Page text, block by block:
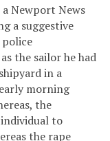
a Newport News
a suggestive
the sailor he had
in a
morning
the
to
the rape